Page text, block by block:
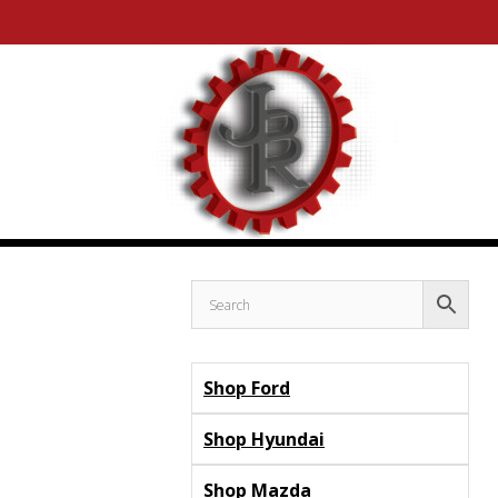
Shop Ford
Shop Hyundai
Shop Mazda